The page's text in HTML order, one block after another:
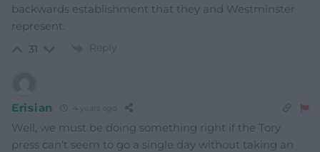
backwards establishment that they and Westminster
represent.
31 Reply
Erisian 4 years ago
Well, we must be doing something right if the Tory
press can’t seem to go a single day without taking an